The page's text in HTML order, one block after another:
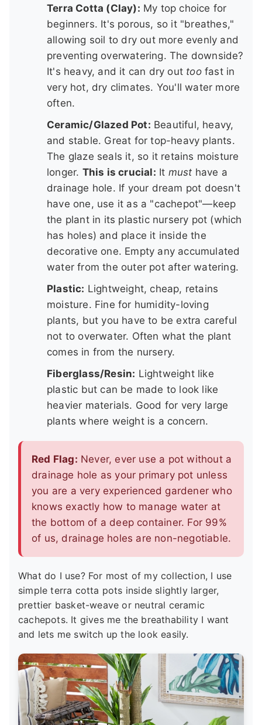
Terra Cotta (Clay): My top choice for
beginners. It's porous, so it "breathes,"
allowing soil to dry out more evenly and
preventing overwatering. The downside?
It's heavy, and it can dry out toofast in
very hot, dry climates. You'll water more
often.
Ceramic/Glazed Pot: Beautiful, heavy,
and stable. Great for top-heavy plants.
The glaze seals it, so it retains moisture
longer. This is crucial: It must have a
drainage hole. If your dream pot doesn't
have one, use it as a "cachepot"—keep
the plant in its plastic nursery pot (which
has holes) and place it inside the
decorative one. Empty any accumulated
water from the outer pot after watering.
Plastic: Lightweight, cheap, retains
moisture. Fine for humidity-loving
plants, but you have to be extra careful
not to overwater. Often what the plant
comes in from the nursery.
Fiberglass/Resin: Lightweight like
plastic but can be made to look like
heavier materials. Good for very large
plants where weight is a concern.
Red Flag: Never, ever use a pot without a
drainage hole as your primary pot unless
you are a very experienced gardener who
knows exactly how to manage water at
the bottom of a deep container. For 99%
of us, drainage holes are non-negotiable.
What do I use? For most of my collection, I use
simple terra cotta pots inside slightly larger,
prettier basket-weave or neutral ceramic
cachepots. It gives me the breathability I want
and lets me switch up the look easily.